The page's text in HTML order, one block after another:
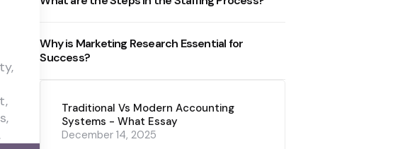
Why is Marketing Research Essential for
Success?
Traditional Vs Modern Accounting
Systems - What Essay
December 14, 2025